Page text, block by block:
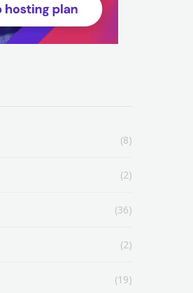
(8)
(2)
(36)
(2)
(19)